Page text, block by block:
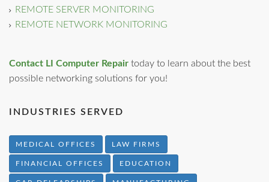
REMOTE SERVER MONITORING
REMOTE NETWORK MONITORING
Contact LI Computer Repair today to learn about the best
possible networking solutions for you!
INDUSTRIES SERVED
MEDICAL OFFICES LAW FIRMS
FINANCIAL OFFICES EDUCATION